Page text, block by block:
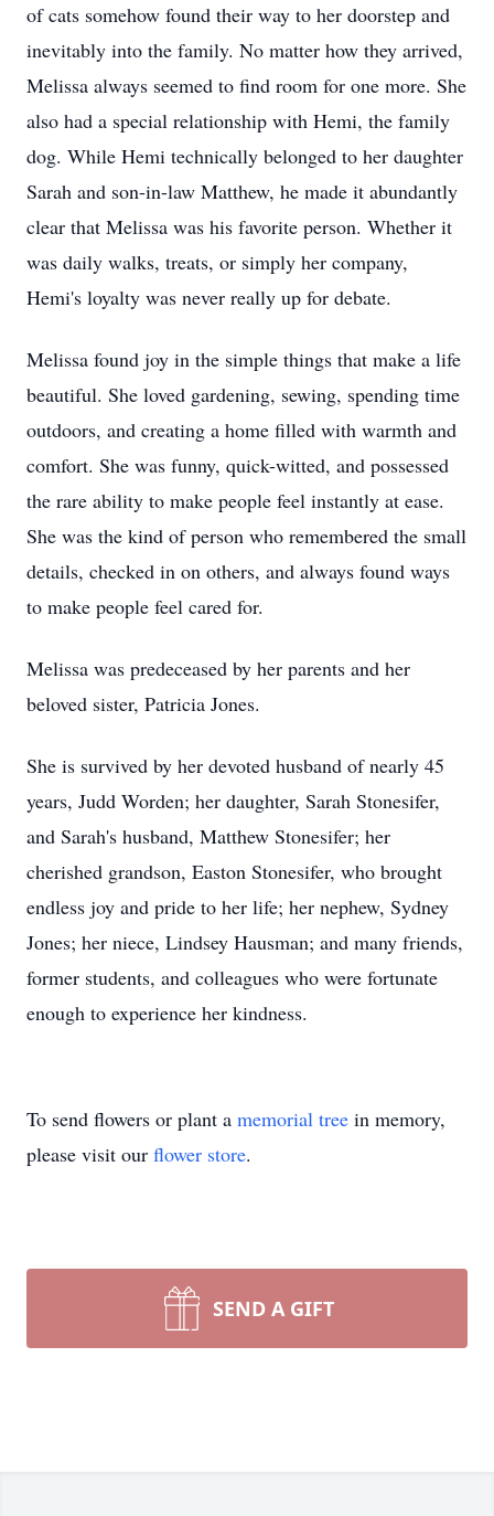
of cats somehow found their way to her doorstep and
inevitably into the family. No matter how they arrived,
Melissa always seemed to find room for one more. She
also had a special relationship with Hemi, the family
dog. While Hemi technically belonged to her daughter
Sarah and son-in-law Matthew, he made it abundantly
clear that Melissa was his favorite person. Whether it
was daily walks, treats, or simply her company,
Hemi's loyalty was never really up for debate.
Melissa found joy in the simple things that make a life
beautiful. She loved gardening, sewing, spending time
outdoors, and creating a home filled with warmth and
comfort. She was funny, quick-witted, and possessed
the rare ability to make people feel instantly at ease.
She was the kind of person who remembered the small
details, checked in on others, and always found ways
to make people feel cared for.
Melissa was predeceased by her parents and her
beloved sister, Patricia Jones.
She is survived by her devoted husband of nearly 45
years, Judd Worden; her daughter, Sarah Stonesifer,
and Sarah's husband, Matthew Stonesifer; her
cherished grandson, Easton Stonesifer, who brought
endless joy and pride to her life; her nephew, Sydney
Jones; her niece, Lindsey Hausman; and many friends,
former students, and colleagues who were fortunate
enough to experience her kindness.
To send flowers or plant a memorial tree in memory,
please visit our flower store.
SEND A GIFT